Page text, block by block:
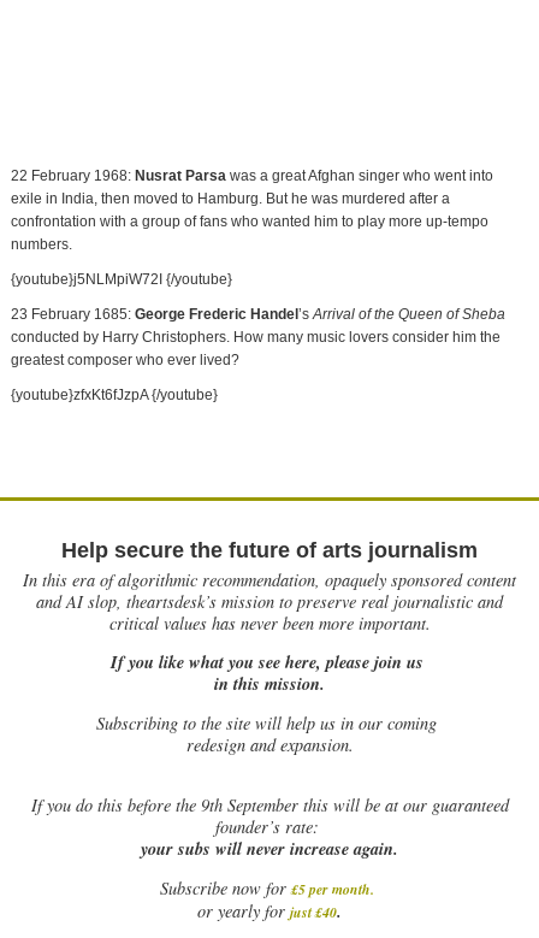
22 February 1968: Nusrat Parsawas a great Afghan singer who went into
exile in India, then moved to Hamburg. But he was murdered after a
confrontation with a group of fans who wanted him to play more up-tempo
numbers.
{youtube}j5NLMpiW72I {/youtube}
23 February 1685: George Frederic Handel ’sArrival of the Queen of Sheba
conducted by Harry Christophers. How many music lovers consider him the
greatest composer who ever lived?
{youtube}zfxKt6fJzpA {/youtube}
Help secure the future of arts journalism
In this era of algorithmic recommendation, opaquely sponsored content
and AI slop, theartsdesk’s mission to preserve real journalistic and
critical values has never been more important.
If you like what you see here, please join us
in this mission.
Subscribing to the site will help us in our coming
redesign and expansion.
Ifyou do this before the 9th September this will be at our guaranteed
founder’s rate:
your subs will never increase again.
Subscribe now for £5 per month.
or yearly for just £40.